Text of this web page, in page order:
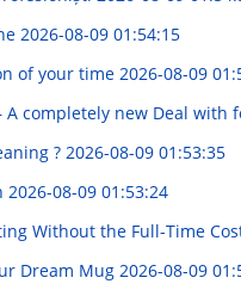
2026-08-09 01:54:15
of your time 2026-08-09
A completely new Deal with
? 2026-08-09 01:53:35
2026-08-09 01:53:24
Without the Full-Time
Dream Mug 2026-08-09